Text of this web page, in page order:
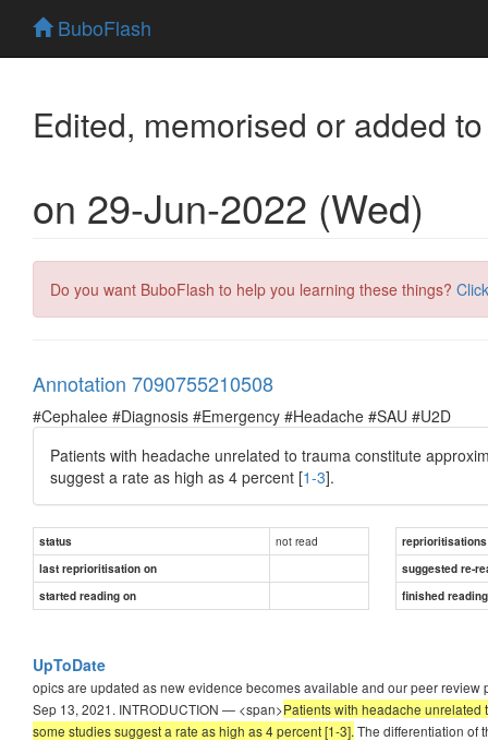
BuboFlash
Edited, memorised or added
on 29-Jun-2022 (Wed)
Do you want BuboFlash to help you learning these things?
Annotation 7090755210508
#Cephalee #Diagnosis #Emergency #Headache #SAU #U2D
Patients with headache unrelated to trauma constitute
suggest a rate as high as 4 percent [1-3].
status not read
reprioritisations
last reprioritisation on
suggested re-
started reading on
finished
UpToDate
opics are updated as new evidence becomes available and our peer
Sep 13, 2021. INTRODUCTION — <span>Patients with headache unrelated
some studies suggest a rate as high as 4 percent [1-3]. The differentiation of